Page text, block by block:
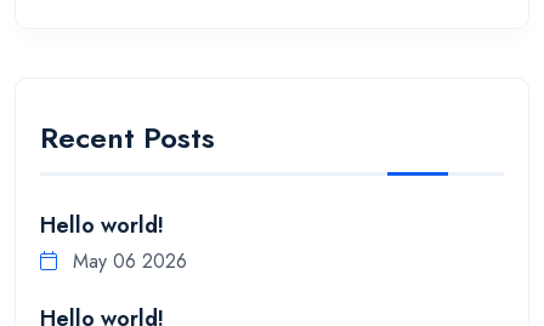
Recent Posts
Hello world!
May 06 2026
Hello world!